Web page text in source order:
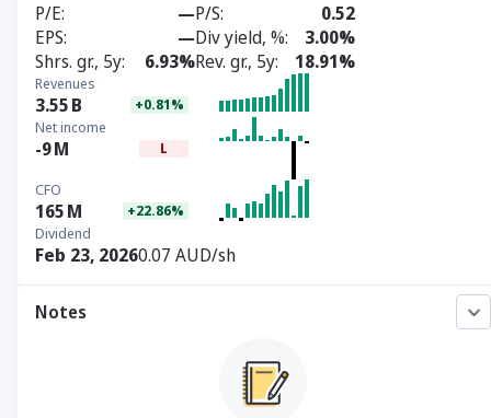
P/E —P/S
0.52
EPS
—Div yield, %
3.00%
Shrs. gr., 5y
6.93%Rev. gr., 5y 18.91%
Revenues
3.55B +0.81%
Net income
-9M L
CFO
165M +22.86%
Dividend
Feb 23, 20260.07 AUD/sh
Notes